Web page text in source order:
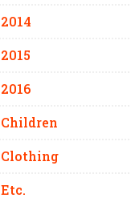
2014
2015
2016
Children
Clothing
Etc.